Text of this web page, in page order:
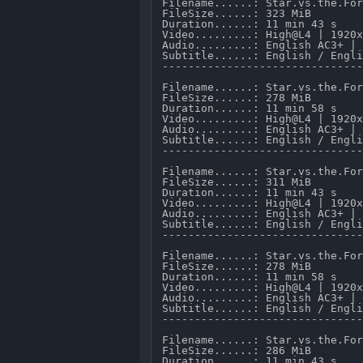
Filename......: Star.vs.the.Forces.of.Evil.S03E01.Return.to.Mewni.1080p.AMZN.WEB-DL.DD.2.0.H.264-TenaciousD.mkv 
FileSize......: 323 MiB 
Duration......: 11 min 43 s 
Video.........: High@L4 | 1920x1080 @ 3 621 kb/s 
Audio.........: English AC3+ | 2 CH @ 224 kb/s 
Subtitle......: English / English.
---------------------------------------------------------------------

Filename......: Star.vs.the.Forces.of.Evil.S03E02.Moon.the.Undaunted.1080p.AMZN.WEB-DL.DD.2.0.H.264-TenaciousD.mkv 
FileSize......: 278 MiB 
Duration......: 11 min 58 s 
Video.........: High@L4 | 1920x1080 @ 3 018 kb/s 
Audio.........: English AC3+ | 2 CH @ 224 kb/s 
Subtitle......: English / English.
---------------------------------------------------------------------

Filename......: Star.vs.the.Forces.of.Evil.S03E03.Book.Be.Gone.1080p.AMZN.WEB-DL.DD.2.0.H.264-TenaciousD.mkv 
FileSize......: 311 MiB 
Duration......: 11 min 43 s 
Video.........: High@L4 | 1920x1080 @ 3 487 kb/s 
Audio.........: English AC3+ | 2 CH @ 224 kb/s 
Subtitle......: English / English.
---------------------------------------------------------------------

Filename......: Star.vs.the.Forces.of.Evil.S03E04.Marco.and.the.King.1080p.AMZN.WEB-DL.DD.2.0.H.264-TenaciousD.mkv 
FileSize......: 278 MiB 
Duration......: 11 min 58 s 
Video.........: High@L4 | 1920x1080 @ 3 013 kb/s 
Audio.........: English AC3+ | 2 CH @ 224 kb/s 
Subtitle......: English / English.
---------------------------------------------------------------------

Filename......: Star.vs.the.Forces.of.Evil.S03E05.Puddle.Defender.1080p.AMZN.WEB-DL.DD.2.0.H.264-TenaciousD.mkv 
FileSize......: 286 MiB 
Duration......: 11 min 43 s 
Video.........: High@L4 | 1920x1080 @ 3 182 kb/s 
Audio.........: English AC3+ | 2 CH @ 224 kb/s 
Subtitle......: English / English.
---------------------------------------------------------------------

Filename......: Star.vs.the.Forces.of.Evil.S03E06.King.Ludo.1080p.AMZN.WEB-DL.DD.2.0.H.264-TenaciousD.mkv 
FileSize......: 268 MiB 
Duration......: 11 min 43 s 
Video.........: High@L4 | 1920x1080 @ 2 965 kb/s 
Audio.........: English AC3+ | 2 CH @ 224 kb/s 
Subtitle......: English / English.
---------------------------------------------------------------------

Filename......: Star.vs.the.Forces.of.Evil.S03E07.Toffee.1080p.AMZN.WEB-DL.DD.2.0.H.264-TenaciousD.mkv 
FileSize......: 582 MiB 
Duration......: 22 min 39 s 
Video.........: High@L4 | 1920x1080 @ 3 366 kb/s 
Audio.........: English AC3+ | 2 CH @ 224 kb/s 
Subtitle......: English / English.
---------------------------------------------------------------------

Filename......: Star.vs.the.Forces.of.Evil.S03E08.Scent.of.a.Hoodie.1080p.AMZN.WEB-